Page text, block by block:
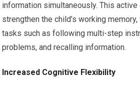
information simultaneously. This active
strengthen the child’s working
tasks such as following multi-step
problems, and recalling information.
Increased Cognitive Flexibility